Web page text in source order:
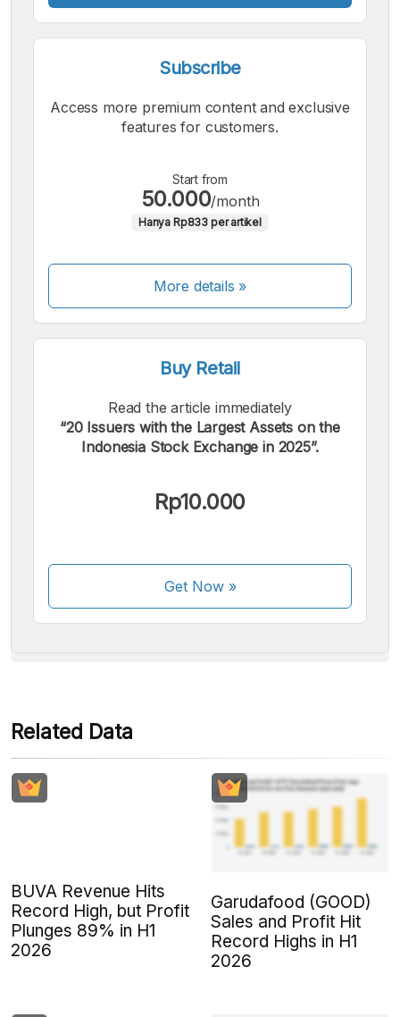
Subscribe
Access more premium content and exclusive
features for customers.
Start from
50.000/month
Hanya Rp833 per artikel
More details »
Buy Retail
Read the article immediately
“20 Issuers with the Largest Assets on the
Indonesia Stock Exchange in 2025”.
Rp10.000
Get Now»
Some payment methods are still in the process of being
Related Data
BUVA Revenue Hits
Record High, but Profit
Plunges 89% in H1
2026
Garudafood (GOOD)
Sales and Profit Hit
Record Highs in H1
2026